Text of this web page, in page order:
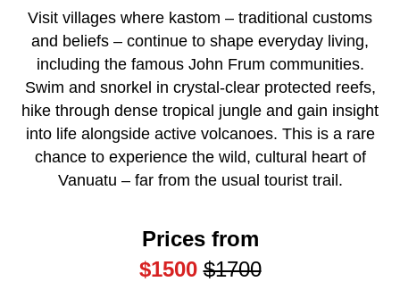
Visit villages where kastom – traditional customs
and beliefs – continue to shape everyday living,
including the famous John Frum communities.
Swim and snorkel in crystal-clear protected reefs,
hike through dense tropical jungle and gain insight
into life alongside active volcanoes. This is a rare
chance to experience the wild, cultural heart of
Vanuatu – far from the usual tourist trail.
Prices from
$1500 $1700